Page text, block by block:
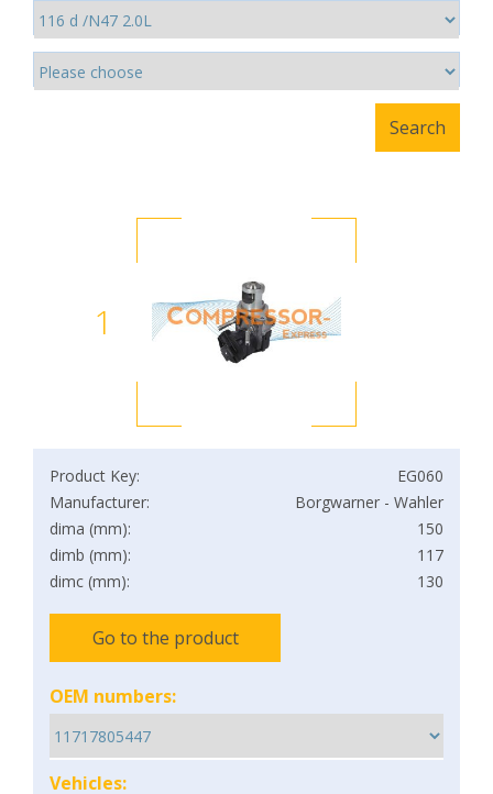
1
Product Key:
EG060
Manufacturer:
Borgwarner - Wahler
dima (mm):
150
dimb (mm):
117
dimc (mm):
130
Go to the product
OEM numbers:
Vehicles: